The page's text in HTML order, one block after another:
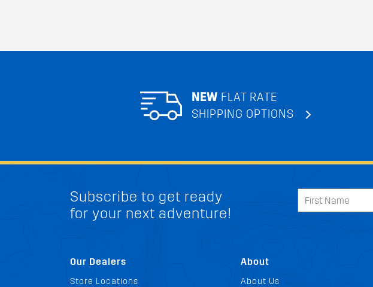
NEW FLAT RATE
SHIPPING OPTIONS
Subscribe to get ready
for your next adventure!
Our Dealers
Store Locations
About
About Us